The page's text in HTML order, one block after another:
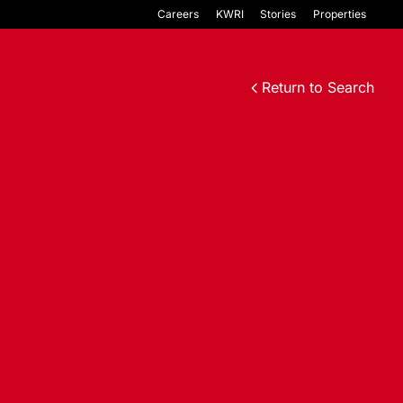
Careers KWRI Stories Properties
Return to Search